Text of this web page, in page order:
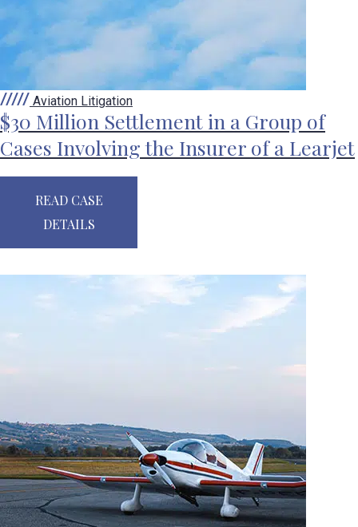
Aviation Litigation
$30 Million Settlement in a Group of
Cases Involving the Insurer of a Learjet
READ CASE
DETAILS